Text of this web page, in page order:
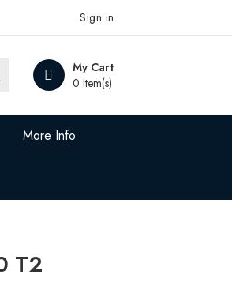
Sign in
My Cart
0 Item(s)
More Info
T2